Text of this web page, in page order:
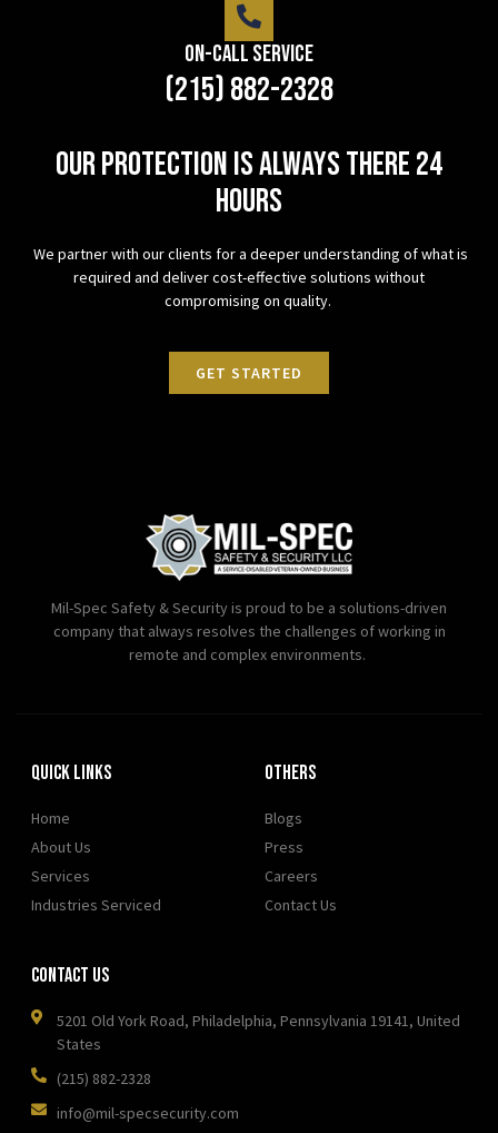
On-Call Service
(215) 882-2328
Our protection is always there 24
hours
We partner with our clients for a deeper understanding of what is
required and deliver cost-effective solutions without
compromising on quality.
GET STARTED
Mil-Spec Safety & Security is proud to be a solutions-driven
company that always resolves the challenges of working in
remote and complex environments.
Quick Links
Home
About Us
Services
Industries Serviced
OTHERS
Blogs
Press
Careers
Contact Us
Contact Us
5201 Old York Road, Philadelphia, Pennsylvania 19141, United
States
(215) 882-2328
info@mil-specsecurity.com